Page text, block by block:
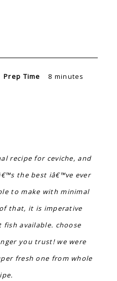
Prep Time
8 minutes
recipe for ceviche, and
the best iâ€™ve ever
to make with minimal
that, it is imperative
available. choose
you trust! we were
fresh one from whole